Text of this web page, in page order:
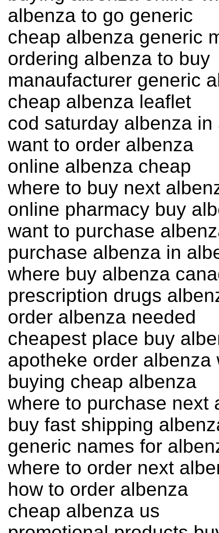
albenza to go generic
cheap albenza generic
ordering albenza to buy
manaufacturer generic
cheap albenza leaflet
cod saturday albenza in
want to order albenza
online albenza cheap
where to buy next
online pharmacy buy
want to purchase
purchase albenza in
where buy albenza
prescription drugs
order albenza needed
cheapest place buy
apotheke order
buying cheap albenza
where to purchase next
buy fast shipping
generic names for
where to order next
how to order albenza
cheap albenza us